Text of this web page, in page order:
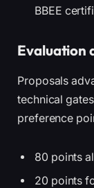
BBEE
Evaluation
Proposals
technical
preference
80 points
20 points